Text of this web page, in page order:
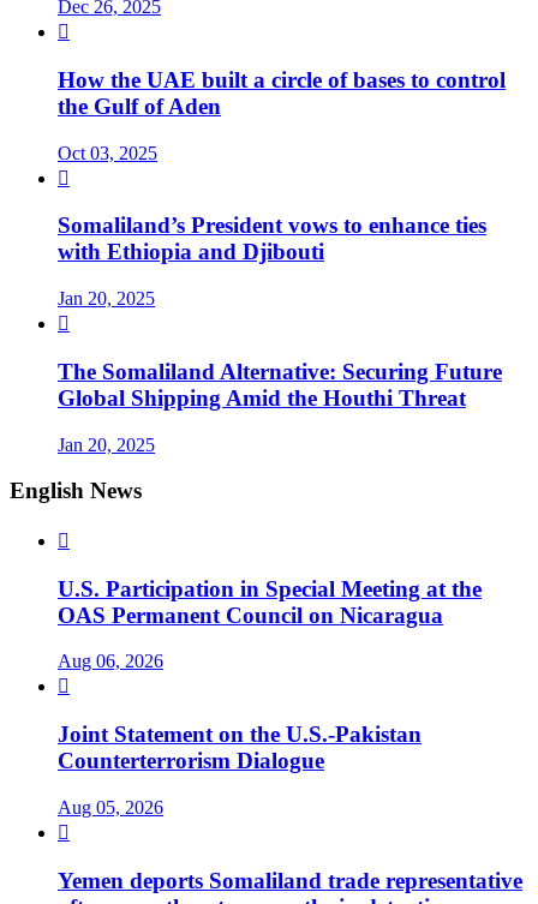
Dec 26, 2025

How the UAE built a circle of bases to control
the Gulf of Aden
Oct 03, 2025

Somaliland’s President vows to enhance ties
with Ethiopia and Djibouti
Jan 20, 2025

The Somaliland Alternative: Securing Future
Global Shipping Amid the Houthi Threat
Jan 20, 2025
English News

U.S. Participation in Special Meeting at the
OAS Permanent Council on Nicaragua
Aug 06, 2026

Joint Statement on the U.S.-Pakistan
Counterterrorism Dialogue
Aug 05, 2026

Yemen deports Somaliland trade representative